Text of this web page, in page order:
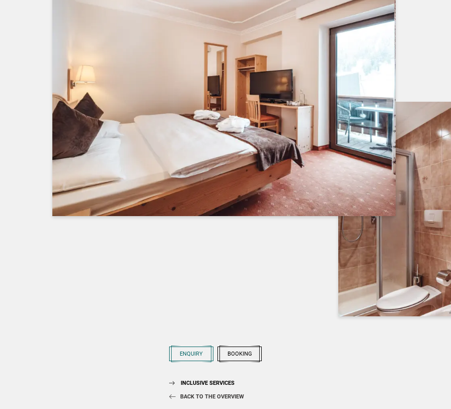
ENQUIRY BOOKING
INCLUSIVE SERVICES
BACK TO THE OVERVIEW